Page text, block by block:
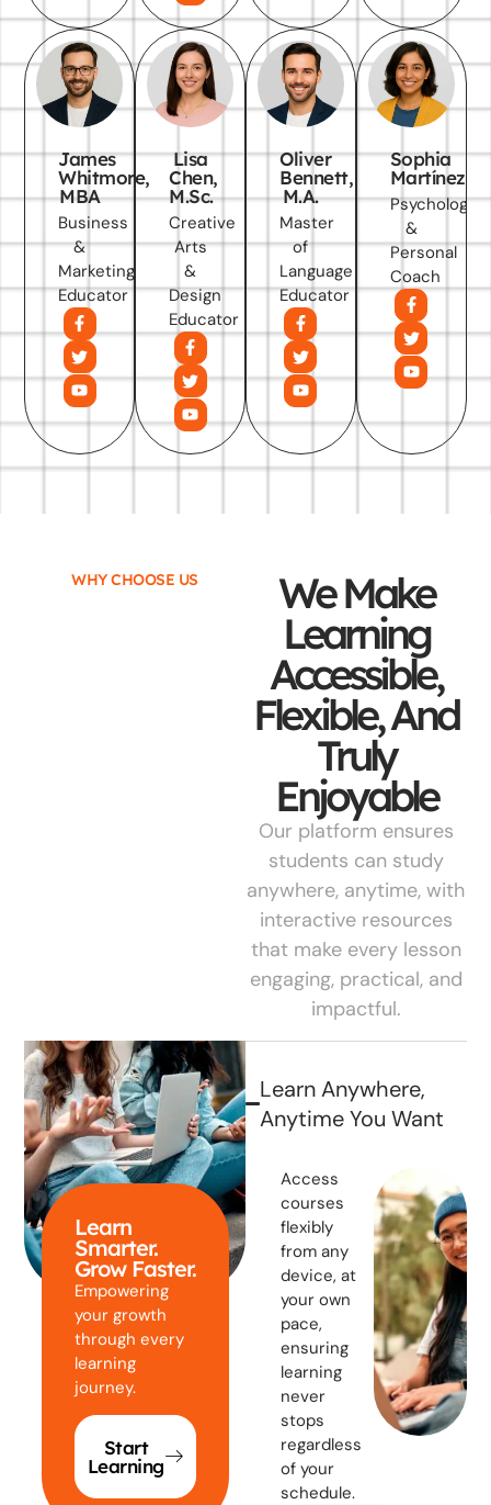
James
Whitmore,
MBA
Business
&
Marketing
Educator
Lisa
Chen,
M.Sc.
Creative
Arts
&
Design
Educator
Oliver
Bennett,
M.A.
Master
of
Language
Educator
Sophia
Martínez
Psychology
&
Personal
Coach
WHY CHOOSE US We Make
Learning
Accessible,
Flexible, And
Truly
Enjoyable
Our platform ensures
students can study
anywhere, anytime, with
interactive resources
that make every lesson
engaging, practical, and
impactful.
Learn
Smarter.
Grow Faster.
Empowering
your growth
through every
learning
journey.
Start
Learning
Learn Anywhere,
Anytime You Want
Access
courses
flexibly
from any
device, at
your own
pace,
ensuring
learning
never
stops
regardless
of your
schedule.